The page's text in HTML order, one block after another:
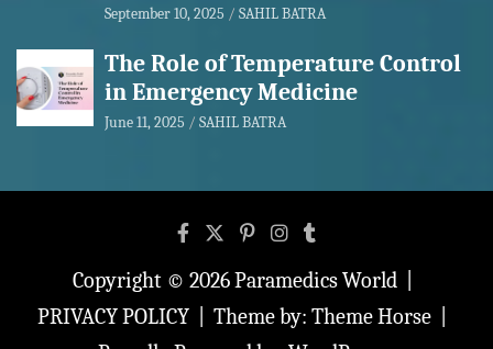
September 10, 2025 SAHIL BATRA
The Role of Temperature Control
in Emergency Medicine
June 11, 2025 SAHIL BATRA
Copyright © 2026Paramedics World
PRIVACY POLICY
Theme by: Theme Horse